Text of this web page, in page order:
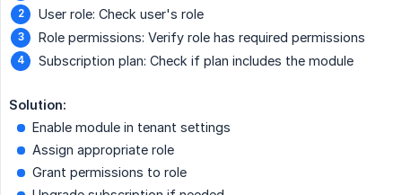
User role: Check user's role
Role permissions: Verify role has required permissions
Subscription plan: Check if plan includes the module
Solution:
Enable module in tenant settings
Assign appropriate role
Grant permissions to role